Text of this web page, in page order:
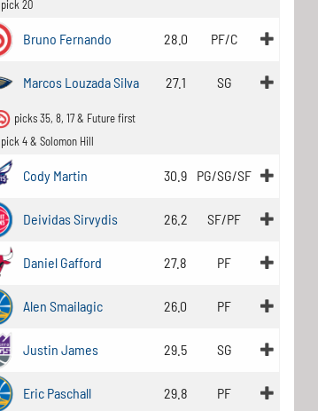
pick 20
Bruno Fernando 28.0 PF/C
Marcos Louzada Silva 27.1 SG
picks 35, 8, 17 & Future first
pick 4 & Solomon Hill
Cody Martin 30.9 PG/SG/SF
Deividas Sirvydis 26.2 SF/PF
Daniel Gafford 27.8 PF
Alen Smailagic 26.0 PF
Justin James 29.5 SG
Eric Paschall 29.8 PF